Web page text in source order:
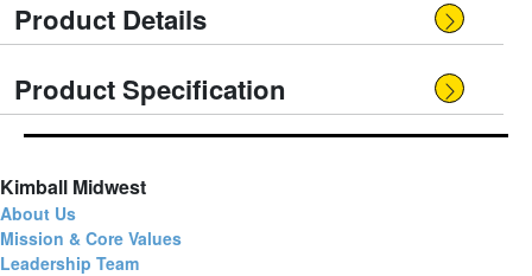
Product Details
Product Specification
Kimball Midwest
About Us
Mission & Core Values
Leadership Team